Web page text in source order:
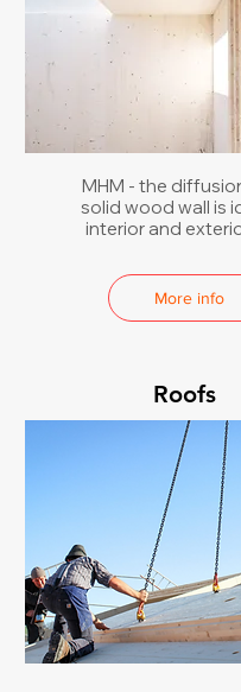
MHM - the
solid wood wall is
interior and
More info
Roofs